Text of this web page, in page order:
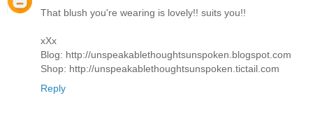
That blush you're wearing is lovely!! suits you!!
xXx
Blog: http://unspeakablethoughtsunspoken.blogspot.com
Shop: http://unspeakablethoughtsunspoken.tictail.com
Reply